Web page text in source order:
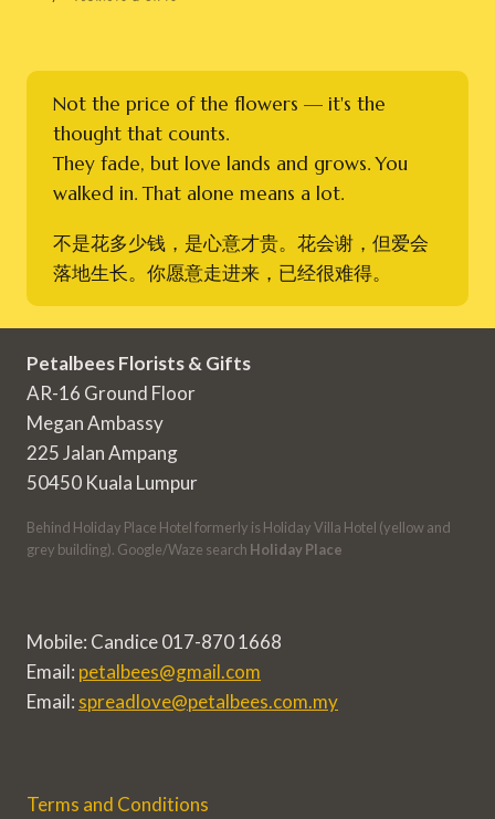
Not the price of the flowers — it's the
thought that counts.
They fade, but love lands and grows. You
walked in. That alone means a lot.
不是花多少钱，是心意才贵。花会谢，但爱会
落地生长。你愿意走进来，已经很难得。
Petalbees Florists & Gifts
AR-16 Ground Floor
Megan Ambassy
225 Jalan Ampang
50450 Kuala Lumpur
Behind Holiday Place Hotel formerly is Holiday Villa Hotel (yellow and
grey building). Google/Waze search Holiday Place
Mobile: Candice 017-870 1668
Email: petalbees@gmail.com
Email: spreadlove@petalbees.com.my
Terms and Conditions